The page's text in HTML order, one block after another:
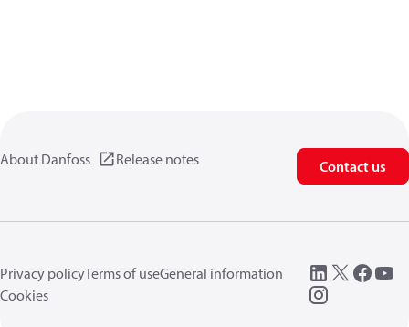
About Danfoss Release notes Contact us
Privacy policyTerms of useGeneral information
Cookies